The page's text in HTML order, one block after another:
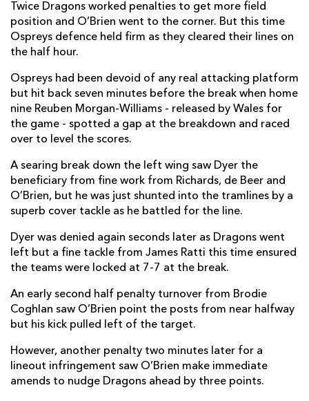
Twice Dragons worked penalties to get more field
position and O’Brien went to the corner. But this time
Ospreys defence held firm as they cleared their lines on
the half hour.
Ospreys had been devoid of any real attacking platform
but hit back seven minutes before the break when home
nine Reuben Morgan-Williams - released by Wales for
the game - spotted a gap at the breakdown and raced
over to level the scores.
A searing break down the left wing saw Dyer the
beneficiary from fine work from Richards, de Beer and
O’Brien, but he was just shunted into the tramlines by a
superb cover tackle as he battled for the line.
Dyer was denied again seconds later as Dragons went
left but a fine tackle from James Ratti this time ensured
the teams were locked at 7-7 at the break.
An early second half penalty turnover from Brodie
Coghlan saw O’Brien point the posts from near halfway
but his kick pulled left of the target.
However, another penalty two minutes later for a
lineout infringement saw O’Brien make immediate
amends to nudge Dragons ahead by three points.